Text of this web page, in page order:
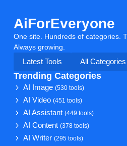
AiForEveryone
One site. Hundreds of categories.
Always growing.
Latest Tools
All Categories
Trending Categories
AI Image(530 tools)
AI Video(451 tools)
AI Assistant(449 tools)
AI Content(378 tools)
AI Writer(295 tools)